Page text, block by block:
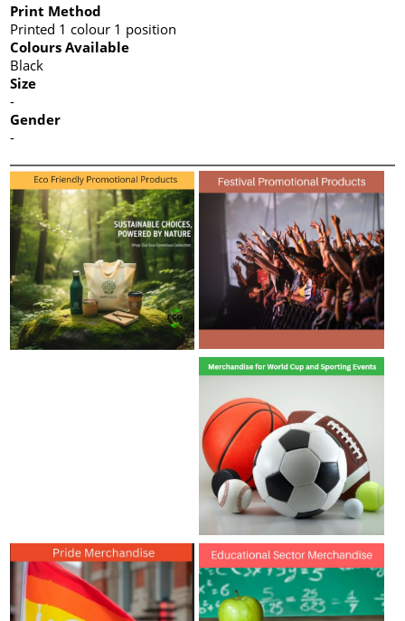
Print Method
Printed 1 colour 1 position
Colours Available
Black
Size
-
Gender
-